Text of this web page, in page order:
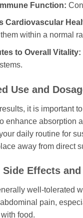
Function:
Cardiovascular
within a normal
to Overall Vitality:
Use and
it is important
enhance absorption
daily routine for
away from direct
Side Effects
well-tolerated
pain,
food.